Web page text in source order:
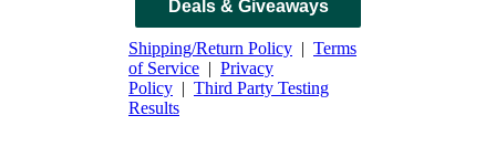
Deals & Giveaways
Shipping/Return Policy | Terms
of Service | Privacy
Policy | Third Party Testing
Results